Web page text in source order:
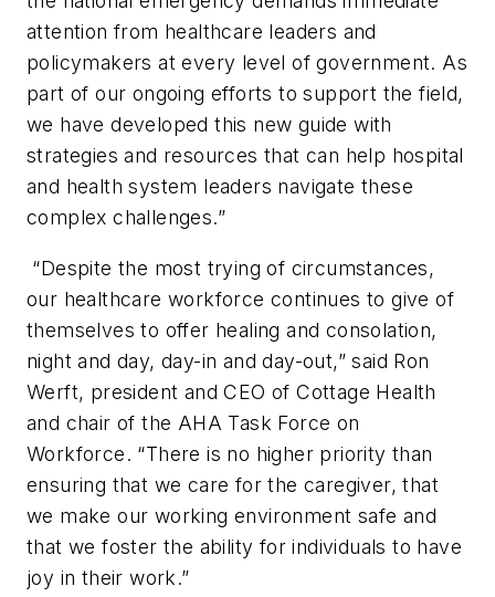
attention from healthcare leaders and
policymakers at every level of government. As
part of our ongoing efforts to support the field,
we have developed this new guide with
strategies and resources that can help hospital
and health system leaders navigate these
complex challenges.”
“Despite the most trying of circumstances,
our healthcare workforce continues to give of
themselves to offer healing and consolation,
night and day, day-in and day-out,” said Ron
Werft, president and CEO of Cottage Health
and chair of the AHA Task Force on
Workforce. “There is no higher priority than
ensuring that we care for the caregiver, that
we make our working environment safe and
that we foster the ability for individuals to have
joy in their work.”